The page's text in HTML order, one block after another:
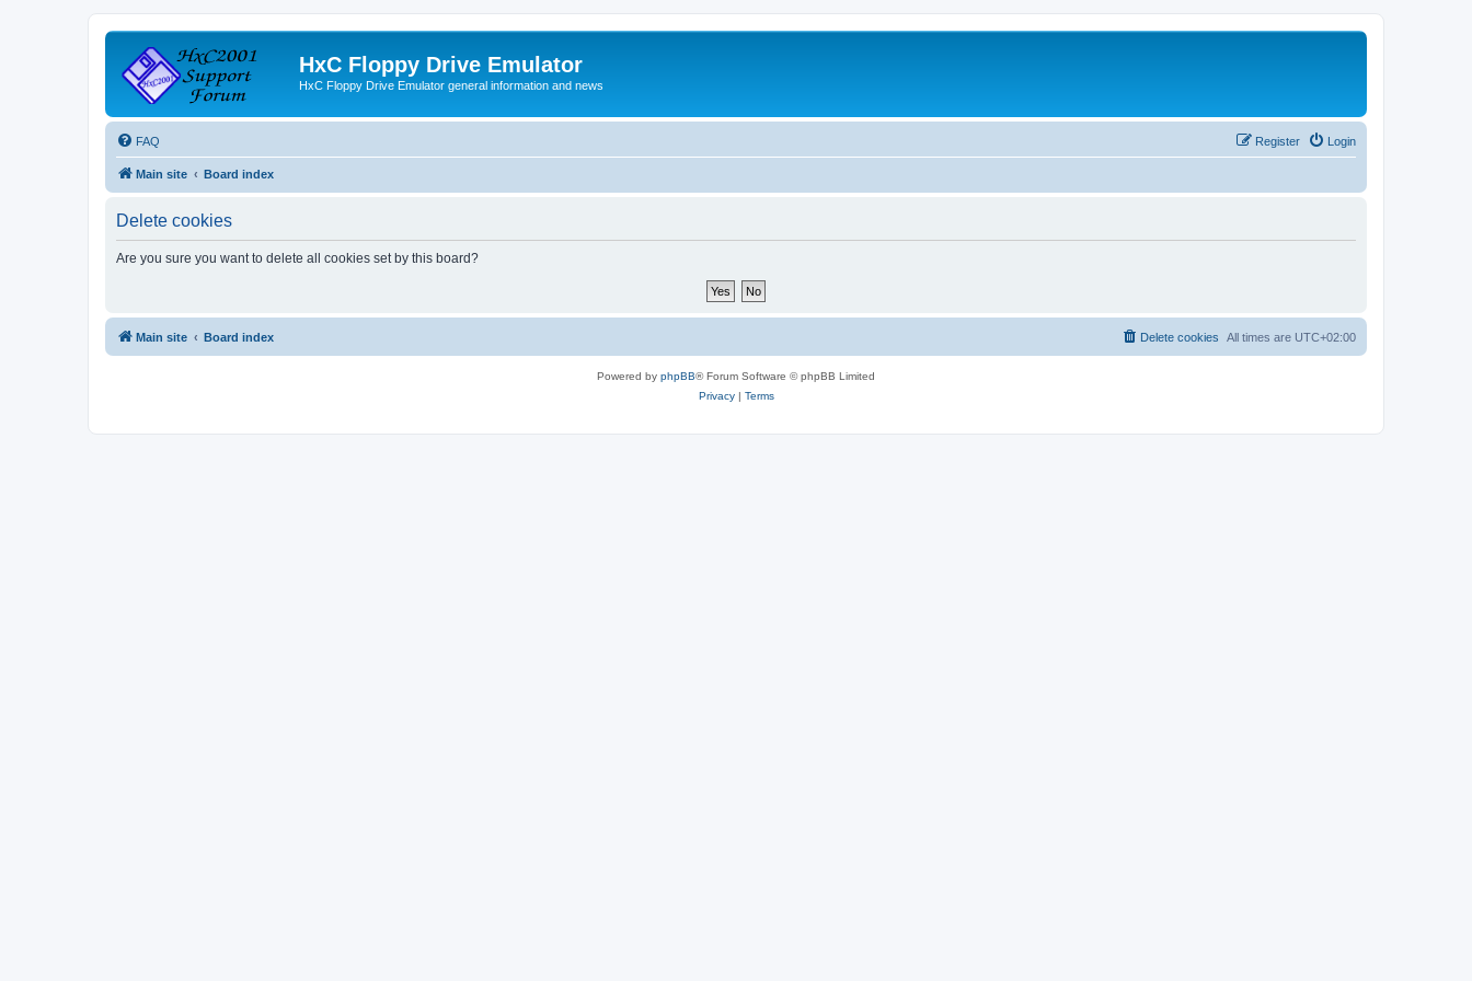
HxC Floppy Drive Emulator
HxC Floppy Drive Emulator general information and news
FAQ Login
Register
Main site Board index
Delete cookies
Are you sure you want to delete all cookies set by this board?
Main site Board index All times are UTC+02:00
Delete cookies
Powered by phpBB® Forum Software © phpBB Limited
Privacy| Terms